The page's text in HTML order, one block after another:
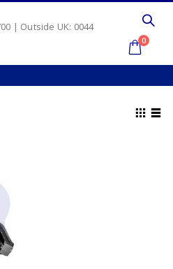
| Outside UK: 0044
0